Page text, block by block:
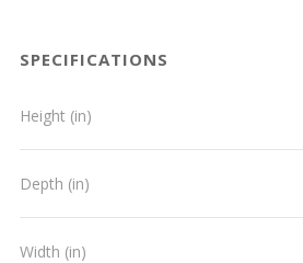
SPECIFICATIONS
Height (in)
Depth (in)
Width (in)